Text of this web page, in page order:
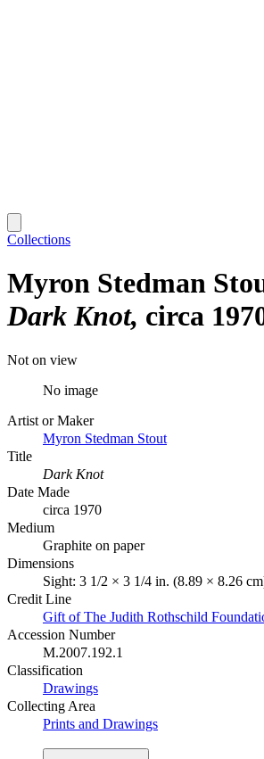
Collections
Myron Stedman
Dark Knot circa
Not on view
No image
Artist or Maker
Myron Stedman Stout
Title
Dark Knot
Date Made
circa 1970
Medium
Graphite on paper
Dimensions
Sight: 3 1/2 × 3 1/4 in. (8.89 × 8.26
Credit Line
Gift of The Judith Rothschild
Accession Number
M.2007.192.1
Classification
Drawings
Collecting Area
Prints and Drawings